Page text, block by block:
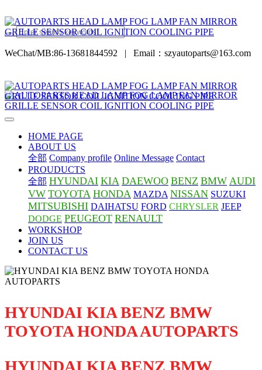
WeChat/MB:86-13681844592 | Email：szyautoparts@163.com
HOME PAGE
ABOUT US
全部 Company profile Online Message Contact
PROUDUCTS
全部 HYUNDAI KIA DAEWOO BENZ BMW AUDI
VW TOYOTA HONDA MAZDA NISSAN SUZUKI
MITSUBISHI DAIHATSU FORD CHRYSLER JEEP
DODGE PEUGEOT RENAULT
WORKSHOP
JOIN US
CONTACT US
HYUNDAI KIA BENZ BMW
TOYOTA HONDA AUTOPARTS
HYUNDAI KIA BENZ BMW